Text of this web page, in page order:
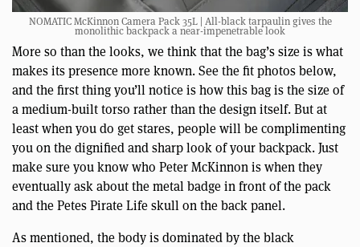
NOMATIC McKinnon Camera Pack 35L | All-black tarpaulin gives the
monolithic backpack a near-impenetrable look
More so than the looks, we think that the bag’s size is what
makes its presence more known. See the fit photos below,
and the first thing you’ll notice is how this bag is the size of
a medium-built torso rather than the design itself. But at
least when you do get stares, people will be complimenting
you on the dignified and sharp look of your backpack. Just
make sure you know who Peter McKinnon is when they
eventually ask about the metal badge in front of the pack
and the Petes Pirate Life skull on the back panel.
As mentioned, the body is dominated by the black